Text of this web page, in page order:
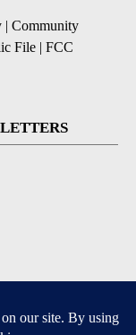
| Community
File | FCC